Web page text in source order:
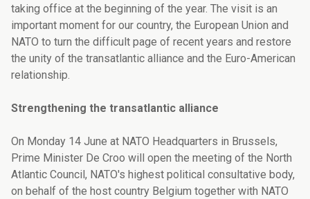
taking office at the beginning of the year. The visit is an
important moment for our country, the European Union and
NATO to turn the difficult page of recent years and restore
the unity of the transatlantic alliance and the Euro-American
relationship.
Strengthening the transatlantic alliance
On Monday 14 June at NATO Headquarters in Brussels,
Prime Minister De Croo will open the meeting of the North
Atlantic Council, NATO's highest political consultative body,
on behalf of the host country Belgium together with NATO